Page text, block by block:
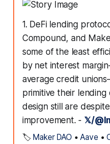
1. DeFi lending
Compound, and
some of the least
by net interest
average credit
primitive their
design still are
improvement. -𝕏/
🏷️ Maker DAO •Aave •